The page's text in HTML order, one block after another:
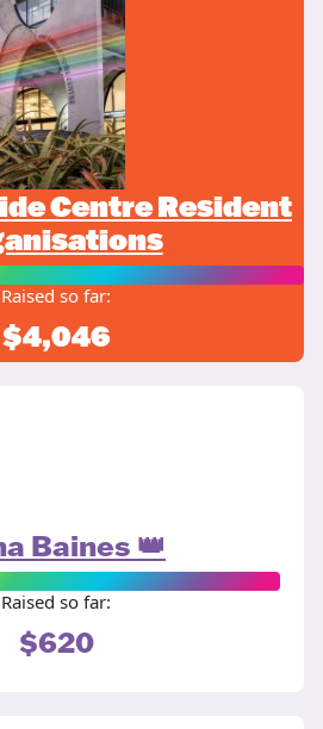
Centre Resident
Raised so far:
$4,046
Baines 👑
Raised so far:
$620